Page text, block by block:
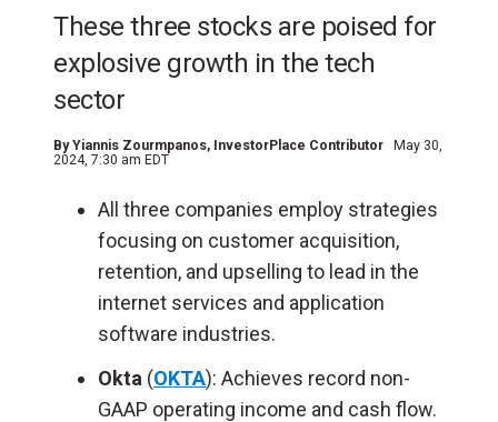
These three stocks are poised for
explosive growth in the tech
sector
ByYiannis Zourmpanos, InvestorPlace Contributor
May 30,
2024, 7:30 am EDT
All three companies employ strategies
focusing on customer acquisition,
retention, and upselling to lead in the
internet services and application
software industries.
Okta (OKTA): Achieves record non-
GAAP operating income and cash flow.